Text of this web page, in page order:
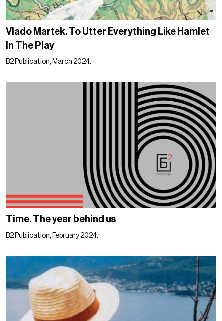
Vlado Martek. To Utter Everything Like Hamlet
In The Play
B2 Publication, March 2024.
Time. The year behind us
B2 Publication, February 2024.